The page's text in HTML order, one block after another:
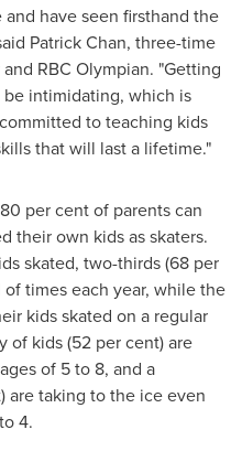
have seen firsthand the
Patrick Chan, three-time
RBC Olympian. "Getting
intimidating, which is
to teaching kids
that will last a lifetime."
per cent of parents can
their own kids as skaters.
skated, two-thirds (68 per
times each year, while the
kids skated on a regular
of kids (52 per cent) are
of 5 to 8, and a
are taking to the ice even
4.